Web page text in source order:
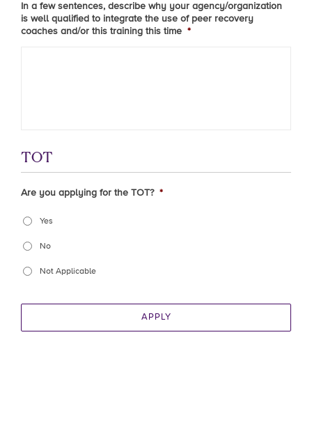
In a few sentences, describe why your agency/organization
is well qualified to integrate the use of peer recovery
coaches and/or this training this time *
TOT
Are you applying for the TOT? *
Yes
No
Not Applicable
APPLY